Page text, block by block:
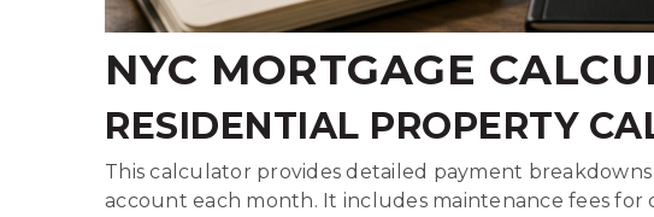
NYC MORTGAGE
RESIDENTIAL PROPERTY
This calculator provides detailed payment
account each month. It includes maintenance fees